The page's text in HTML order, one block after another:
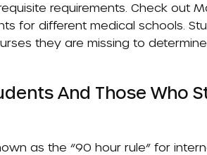
requirements. Check out
for different medical schools.
they are missing to
And Those Who
as the “90 hour rule” for